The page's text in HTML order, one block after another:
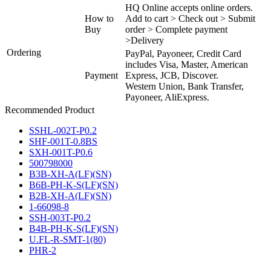
Ordering
How to
Buy
HQ Online accepts online orders.
Add to cart > Check out > Submit
order > Complete payment
>Delivery
Payment
PayPal, Payoneer, Credit Card
includes Visa, Master, American
Express, JCB, Discover.
Western Union, Bank Transfer,
Payoneer, AliExpress.
Recommended Product
SSHL-002T-P0.2
SHF-001T-0.8BS
SXH-001T-P0.6
500798000
B3B-XH-A(LF)(SN)
B6B-PH-K-S(LF)(SN)
B2B-XH-A(LF)(SN)
1-66098-8
SSH-003T-P0.2
B4B-PH-K-S(LF)(SN)
U.FL-R-SMT-1(80)
PHR-2